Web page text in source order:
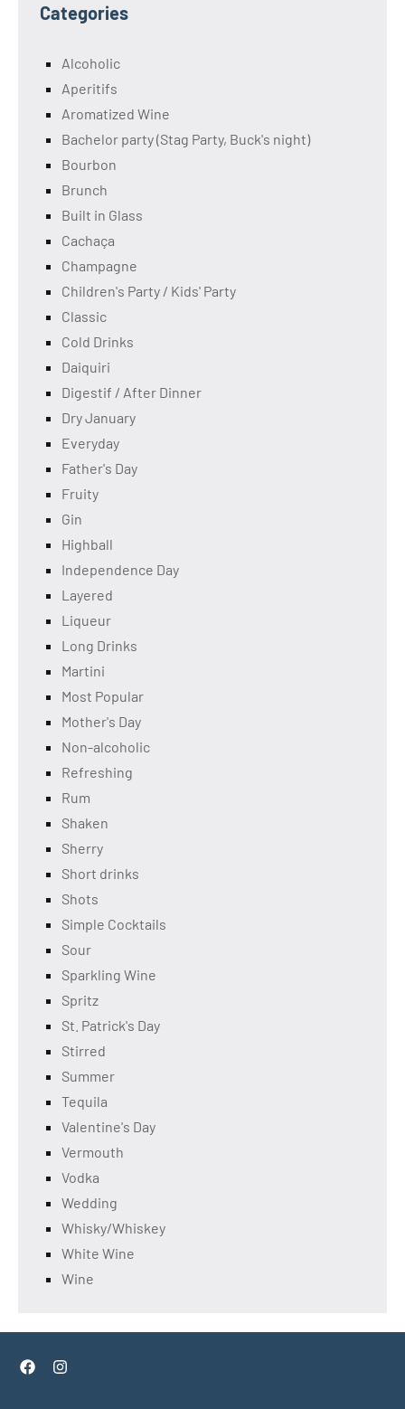
Categories
Alcoholic
Aperitifs
Aromatized Wine
Bachelor party (Stag Party, Buck's night)
Bourbon
Brunch
Built in Glass
Cachaça
Champagne
Children's Party / Kids' Party
Classic
Cold Drinks
Daiquiri
Digestif / After Dinner
Dry January
Everyday
Father's Day
Fruity
Gin
Highball
Independence Day
Layered
Liqueur
Long Drinks
Martini
Most Popular
Mother's Day
Non-alcoholic
Refreshing
Rum
Shaken
Sherry
Short drinks
Shots
Simple Cocktails
Sour
Sparkling Wine
Spritz
St. Patrick's Day
Stirred
Summer
Tequila
Valentine's Day
Vermouth
Vodka
Wedding
Whisky/Whiskey
White Wine
Wine
FacebookInstagram